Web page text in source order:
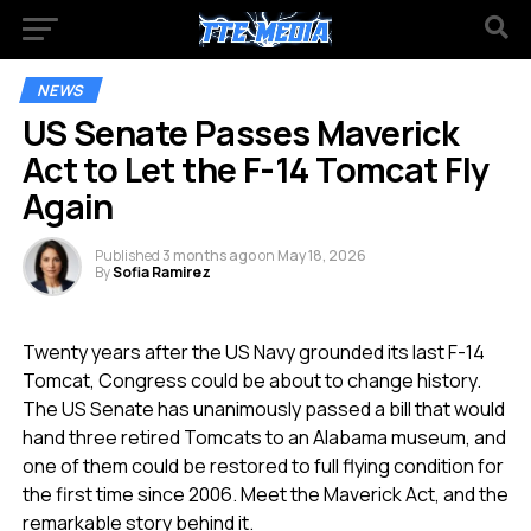
NEWS
US Senate Passes Maverick
Act to Let the F-14 Tomcat Fly
Again
Published 3 months agoon May 18, 2026
BySofia Ramirez
Twenty years after the US Navy grounded its last F-14
Tomcat, Congress could be about to change history.
The US Senate has unanimously passed a bill that would
hand three retired Tomcats to an Alabama museum, and
one of them could be restored to full flying condition for
the first time since 2006. Meet the Maverick Act, and the
remarkable story behind it.